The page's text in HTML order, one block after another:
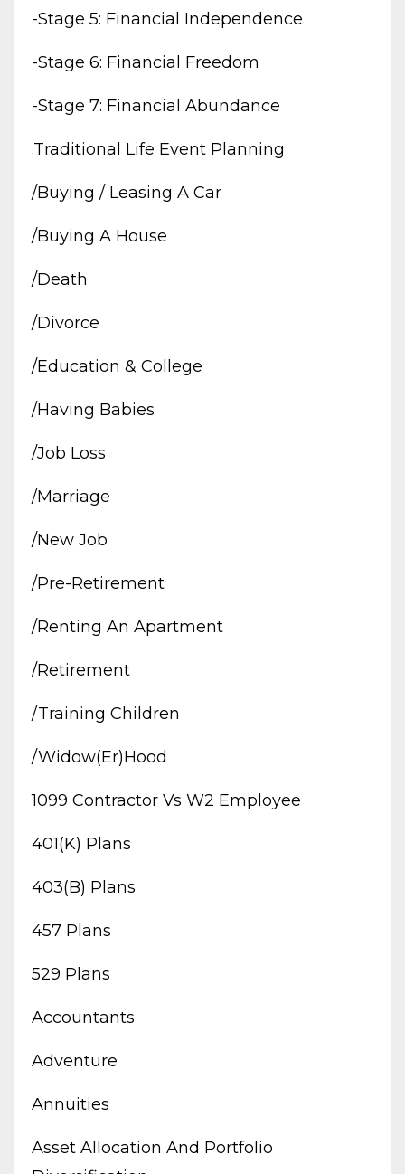
-stage 5: Financial Independence
-stage 6: Financial Freedom
-stage 7: Financial Abundance
.traditional Life Event Planning
/buying / Leasing A Car
/buying A House
/death
/divorce
/education & College
/having Babies
/job Loss
/marriage
/new Job
/pre-Retirement
/renting An Apartment
/retirement
/training Children
/widow(er)hood
1099 Contractor Vs W2 Employee
401(k) Plans
403(b) Plans
457 Plans
529 Plans
Accountants
Adventure
Annuities
Asset Allocation And Portfolio